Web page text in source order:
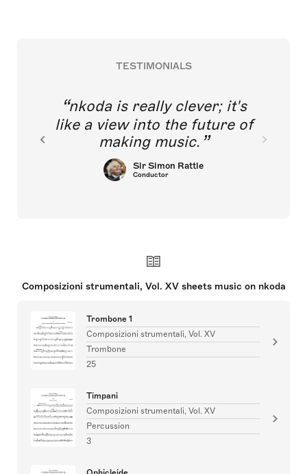
TESTIMONIALS
nkoda is really clever; it's
like a view into the future of
making music.
Sir Simon Rattle
Conductor
Composizioni strumentali, Vol. XV sheets music on nkoda
Trombone 1
Composizioni strumentali, Vol. XV
Trombone
25
Timpani
Composizioni strumentali, Vol. XV
Percussion
3